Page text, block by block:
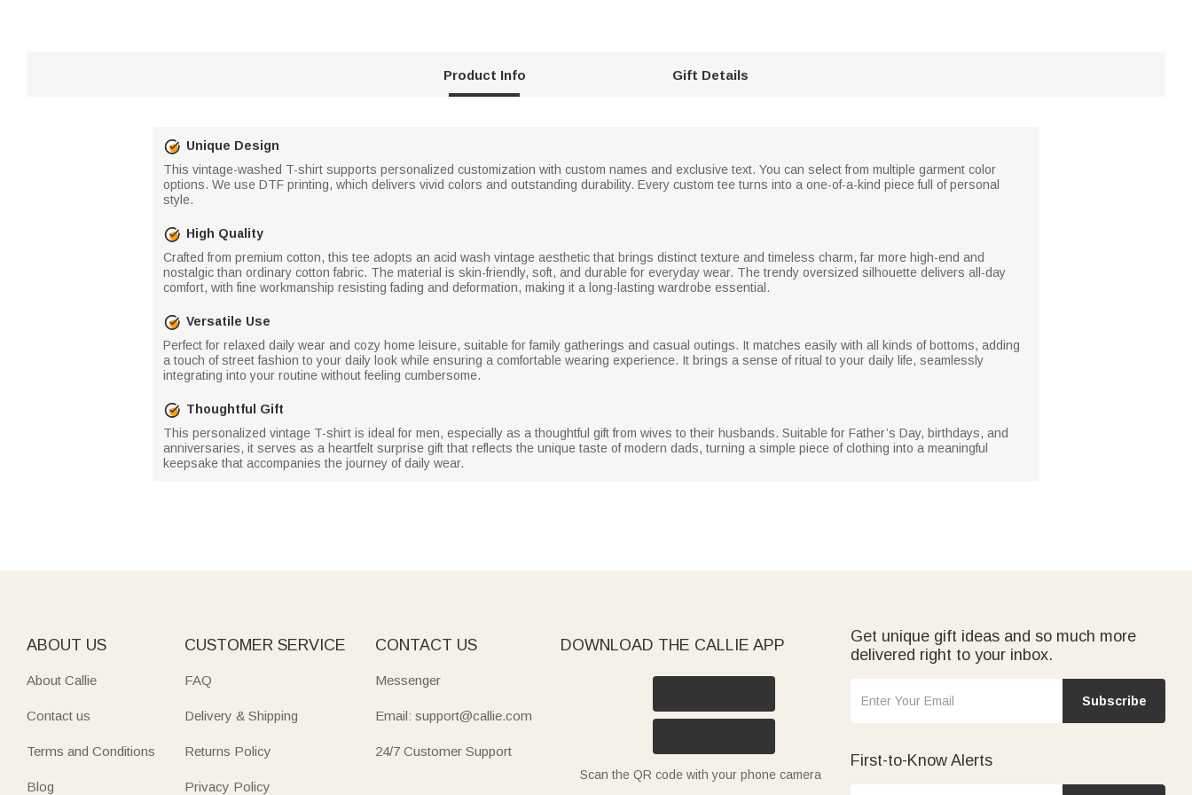
Product Info Gift Details
Unique Design
This vintage-washed T-shirt supports personalized customization with custom names and exclusive text. You can select from multiple garment color
options. We use DTF printing, which delivers vivid colors and outstanding durability. Every custom tee turns into a one-of-a-kind piece full of personal
style.
High Quality
Crafted from premium cotton, this tee adopts an acid wash vintage aesthetic that brings distinct texture and timeless charm, far more high-end and
nostalgic than ordinary cotton fabric. The material is skin-friendly, soft, and durable for everyday wear. The trendy oversized silhouette delivers all-day
comfort, with fine workmanship resisting fading and deformation, making it a long-lasting wardrobe essential.
Versatile Use
Perfect for relaxed daily wear and cozy home leisure, suitable for family gatherings and casual outings. It matches easily with all kinds of bottoms, adding
a touch of street fashion to your daily look while ensuring a comfortable wearing experience. It brings a sense of ritual to your daily life, seamlessly
integrating into your routine without feeling cumbersome.
Thoughtful Gift
This personalized vintage T-shirt is ideal for men, especially as a thoughtful gift from wives to their husbands. Suitable for Father’s Day, birthdays, and
anniversaries, it serves as a heartfelt surprise gift that reflects the unique taste of modern dads, turning a simple piece of clothing into a meaningful
keepsake that accompanies the journey of daily wear.
ABOUT US
About Callie
Contact us
Terms and Conditions
Blog
CUSTOMER SERVICE
FAQ
Delivery & Shipping
Returns Policy
Privacy Policy
CONTACT US
Messenger
Email: support@callie.com
24/7 Customer Support
DOWNLOAD THE CALLIE APP
Scan the QR code with your phone camera
Get unique gift ideas and so much more
delivered right to your inbox.
Subscribe
First-to-Know Alerts